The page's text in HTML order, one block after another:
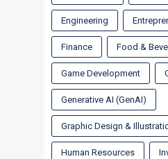
Engineering
Finance Food &
Game Development
Generative AI (GenAI)
Graphic Design &
Human Resources